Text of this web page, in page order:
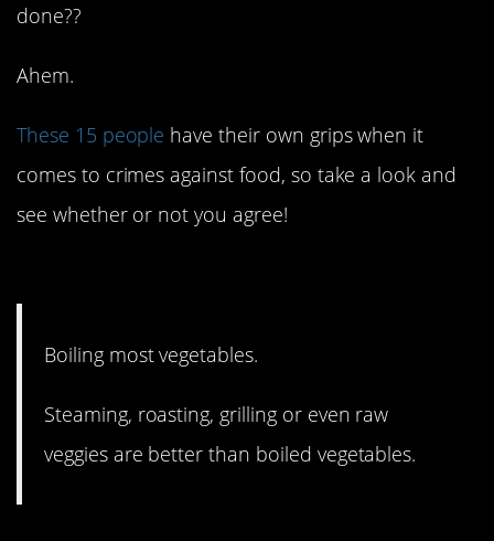
done??
Ahem.
These 15 people have their own grips when it
comes to crimes against food, so take a look and
see whether or not you agree!
Boiling most vegetables.
Steaming, roasting, grilling or even raw
veggies are better than boiled vegetables.